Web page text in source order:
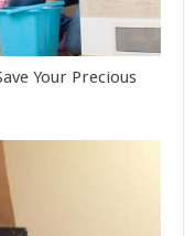
Your Precious